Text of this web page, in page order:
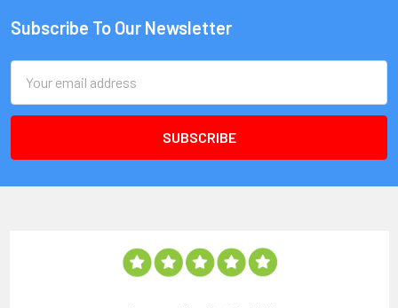
Subscribe To Our Newsletter
Address